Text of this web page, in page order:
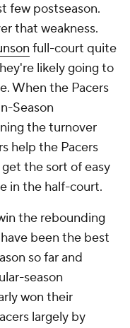
few postseason.
that weakness.
full-court quite
likely going to
When the Pacers
Season
the turnover
help the Pacers
the sort of easy
in the half-court.
the rebounding
been the best
so far and
season
won their
largely by